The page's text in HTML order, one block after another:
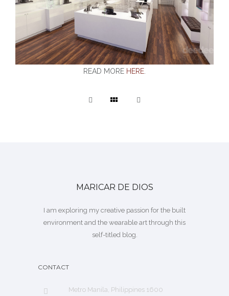
READ MORE HERE
MARICAR DE DIOS
I am exploring my creative passion for the built
environment and the wearable art through this
self-titled blog.
CONTACT
Metro Manila, Philippines 1600